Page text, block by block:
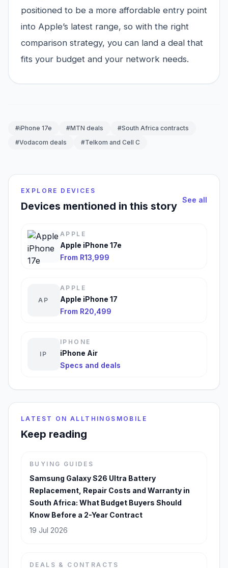
positioned to be a more affordable entry point
into Apple’s latest range, so with the right
comparison strategy, you can land a deal that
fits your budget and your network needs.
#iPhone 17e #MTN deals
#South Africa contracts
#Vodacom deals
#Telkom and Cell C
EXPLORE DEVICES
Devices mentioned in this story
See all
APPLE
Apple iPhone 17e
From R13,999
AP
APPLE
Apple iPhone 17
From R20,499
IP
IPHONE
iPhone Air
Specs and deals
LATEST ON ALLTHINGSMOBILE
Keep reading
BUYING GUIDES
Samsung Galaxy S26 Ultra Battery
Replacement, Repair Costs and Warranty in
South Africa: What Budget Buyers Should
Know Before a 2-Year Contract
19 Jul 2026
DEALS & CONTRACTS